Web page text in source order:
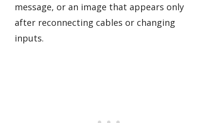
message, or an image that appears only
after reconnecting cables or changing
inputs.